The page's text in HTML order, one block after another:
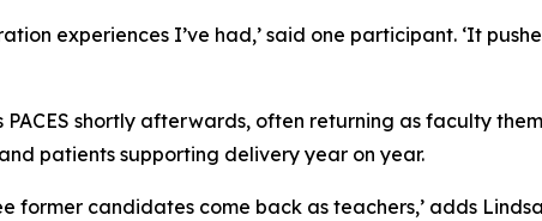
experiences I’ve had,’ said one participant. ‘It
shortly afterwards, often returning as faculty
patients supporting delivery year on year.
former candidates come back as teachers,’ adds